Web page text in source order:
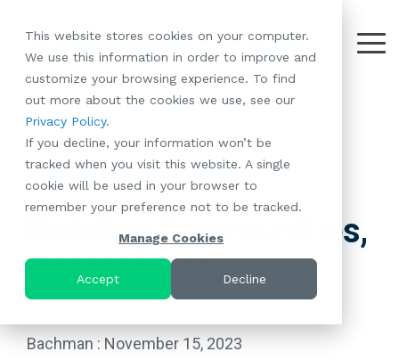
This website stores cookies on your computer.
We use this information in order to improve and
customize your browsing experience. To find
out more about the cookies we use, see our
Privacy Policy.
If you decline, your information won’t be
tracked when you visit this website. A single
cookie will be used in your browser to
remember your preference not to be tracked.
Manage Cookies
Accept Decline
main
content.
About
RootsMG:
Community
Case Studies
Meet the Team
Browse Open
Positions
Our
Portfolio
Communities
All-Age
Communities
Age-Qualified
(55+)
Communities
Browse All Our
Communities
RV Resorts
Near Me
Want to
Move Your
RV to One
of Our
RootsMG
LEARN
MORE
Resident
Betterment
Roots" Rental
Conversion
Program
Resident
Referral
Program
Sustainability
CoverTree MH
Resident Portal
Partnerships
What Makes
Why Partner
With RootsMG
Housing Crisis
Solutions
Acquisitions:
We're Buying!
Investor Portal
Careers:
A Culture
Values
Browse Open
Positions
Join the
Conversation:
Follow Us on
Follow Us on
Follow Us on
Follow Us on
Twitter
3 MIN READ
Building Communities,
People Love
Bachman : November 15, 2023